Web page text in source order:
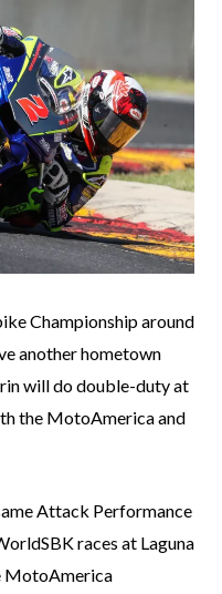
Championship around
another hometown
will do double-duty at
the MotoAmerica and
Attack Performance
races at Laguna
MotoAmerica